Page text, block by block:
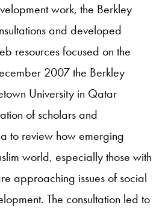
work, the Berkley
and developed
resources focused on the
2007 the Berkley
University in Qatar
of scholars and
to review how emerging
world, especially those with
approaching issues of social
The consultation led to